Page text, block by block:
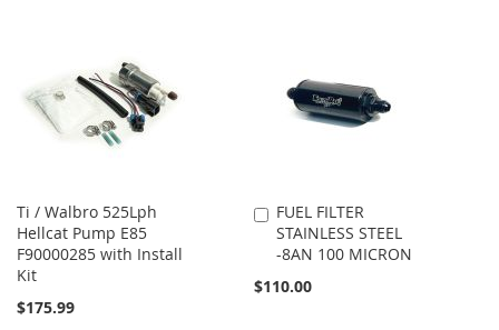
Ti / Walbro 525Lph
Hellcat Pump E85
F90000285 with Install
Kit
$175.99
FUEL FILTER
STAINLESS STEEL
-8AN 100 MICRON
$110.00
Add
to
Cart